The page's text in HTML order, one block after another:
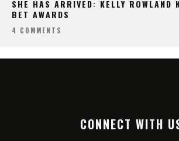
SHE HAS ARRIVED: KELLY ROWLAND
BET AWARDS
4 COMMENTS
CONNECT WITH